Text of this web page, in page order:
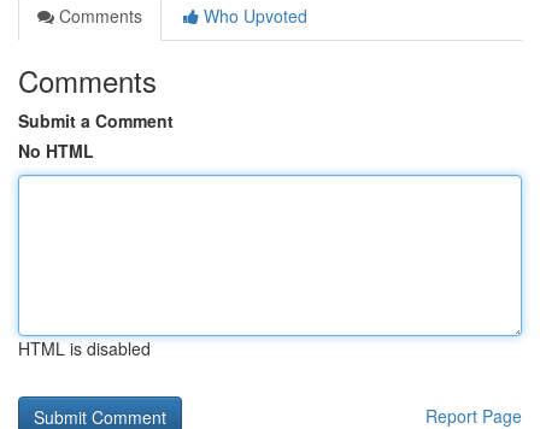
Comments
Who Upvoted
Comments
Submit a Comment
No HTML
HTML is disabled
Report Page